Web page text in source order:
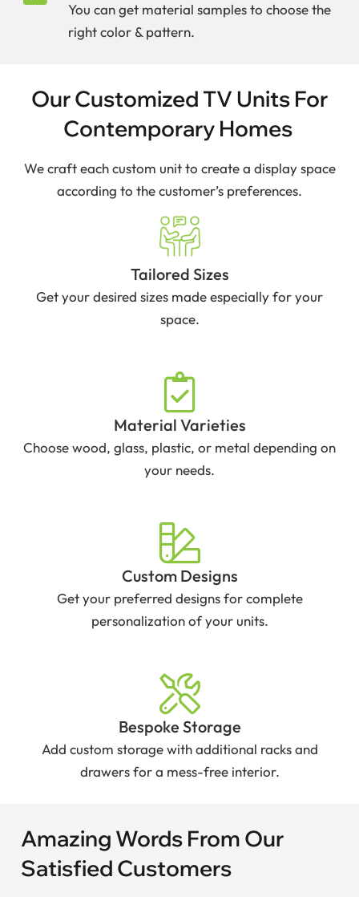
You can get material samples to choose the
right color & pattern.
Our Customized TV Units For
Contemporary Homes
We craft each custom unit to create a display space
according to the customer’s preferences.
Tailored Sizes
Get your desired sizes made especially for your
space.
Material Varieties
Choose wood, glass, plastic, or metal depending on
your needs.
Custom Designs
Get your preferred designs for complete
personalization of your units.
Bespoke Storage
Add custom storage with additional racks and
drawers for a mess-free interior.
Amazing Words From Our
Satisfied Customers